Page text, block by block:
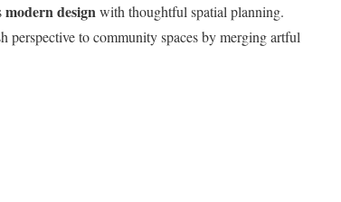
modern designwith thoughtful spatial planning.
to community spaces by merging artful